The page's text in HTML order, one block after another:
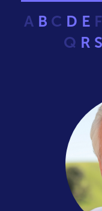
A B C D E F
Q R S